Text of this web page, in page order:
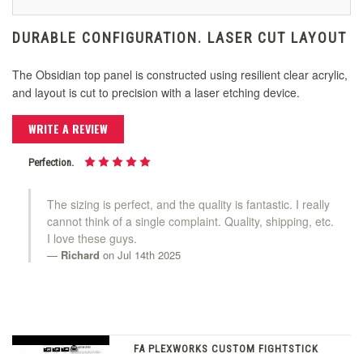
DURABLE CONFIGURATION. LASER CUT LAYOUT
The Obsidian top panel is constructed using resilient clear acrylic,
and layout is cut to precision with a laser etching device.
WRITE A REVIEW
Perfection.
The sizing is perfect, and the quality is fantastic. I really
cannot think of a single complaint. Quality, shipping, etc.
I love these guys.
Richard on Jul 14th 2025
FA PLEXWORKS CUSTOM FIGHTSTICK